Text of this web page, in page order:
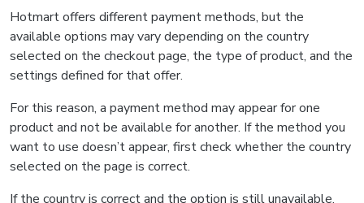
Hotmart offers different payment methods, but the
available options may vary depending on the country
selected on the checkout page, the type of product, and the
settings defined for that offer.
For this reason, a payment method may appear for one
product and not be available for another. If the method you
want to use doesn’t appear, first check whether the country
selected on the page is correct.
If the country is correct and the option is still unavailable,